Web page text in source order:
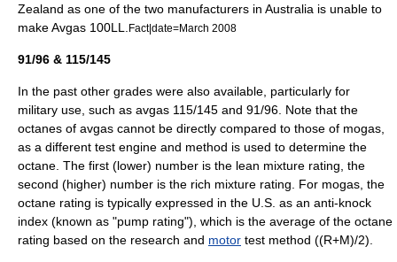
Zealand as one of the two manufacturers in Australia is unable to
make Avgas 100LL.
Fact|date=March 2008
91/96 & 115/145
In the past other grades were also available, particularly for
military use, such as avgas 115/145 and 91/96. Note that the
octanes of avgas cannot be directly compared to those of mogas,
as a different test engine and method is used to determine the
octane. The first (lower) number is the lean mixture rating, the
second (higher) number is the rich mixture rating. For mogas, the
octane rating is typically expressed in the U.S. as an anti-knock
index (known as "pump rating"), which is the average of the octane
rating based on the research and motor test method ((R+M)/2).